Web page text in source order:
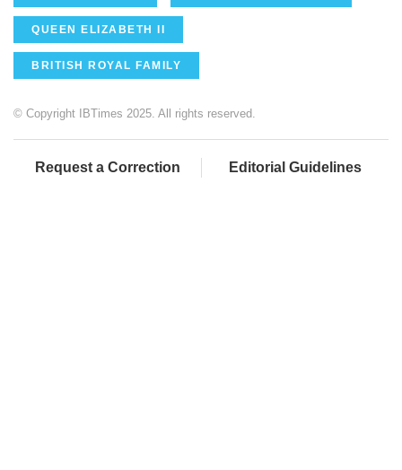
QUEEN ELIZABETH II
BRITISH ROYAL FAMILY
© Copyright IBTimes 2025. All rights reserved.
Request a Correction Editorial Guidelines